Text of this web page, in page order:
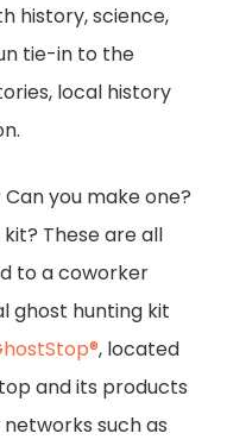
history, science,
tie-in to the
local history
you make one?
kit? These are all
to a coworker
ghost hunting kit
, located
and its products
such as